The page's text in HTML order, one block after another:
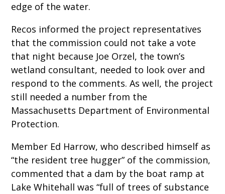
edge of the water.
Recos informed the project representatives
that the commission could not take a vote
that night because Joe Orzel, the town’s
wetland consultant, needed to look over and
respond to the comments. As well, the project
still needed a number from the
Massachusetts Department of Environmental
Protection.
Member Ed Harrow, who described himself as
“the resident tree hugger” of the commission,
commented that a dam by the boat ramp at
Lake Whitehall was “full of trees of substance